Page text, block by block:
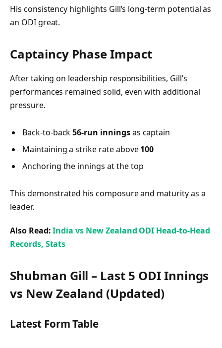
His consistency highlights Gill’s long-term potential as
an ODI great.
Captaincy Phase Impact
After taking on leadership responsibilities, Gill’s
performances remained solid, even with additional
pressure.
Back-to-back56-run inningsas captain
Maintaining a strike rate above100
Anchoring the innings at the top
This demonstrated his composure and maturity as a
leader.
Also Read:India vs New Zealand ODI Head-to-Head
Records, Stats
Shubman Gill – Last 5 ODI Innings
vs New Zealand (Updated)
Latest Form Table